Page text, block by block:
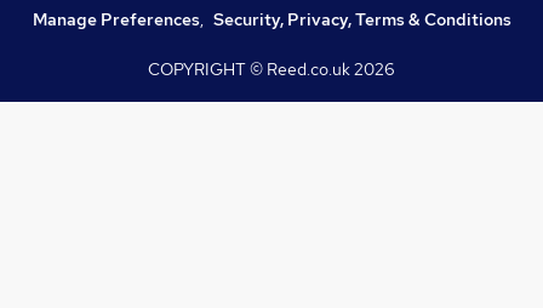
Manage Preferences, Security, Privacy, Terms & Conditions
COPYRIGHT © Reed.co.uk2026